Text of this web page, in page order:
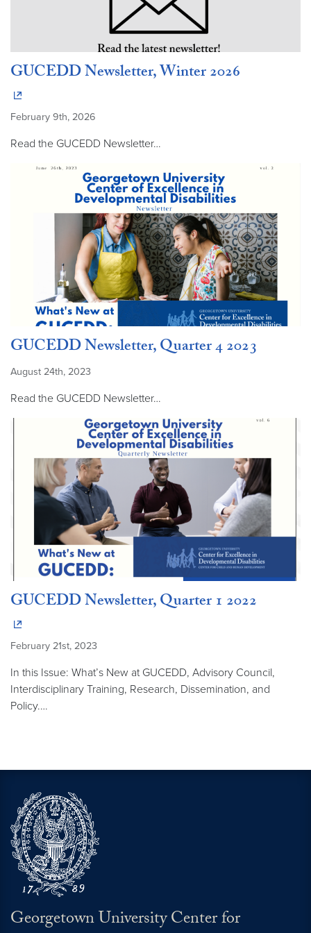
GUCEDD Newsletter, Winter 2026
February 9th, 2026
Read the GUCEDD Newsletter…
GUCEDD Newsletter, Quarter 4 2023
August 24th, 2023
Read the GUCEDD Newsletter…
GUCEDD Newsletter, Quarter 1 2022
February 21st, 2023
In this Issue: What’s New at GUCEDD, Advisory Council,
Interdisciplinary Training, Research, Dissemination, and
Policy.…
Georgetown University Center for